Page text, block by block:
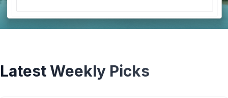
Latest Weekly Picks